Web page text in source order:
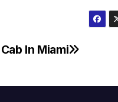
In Miami